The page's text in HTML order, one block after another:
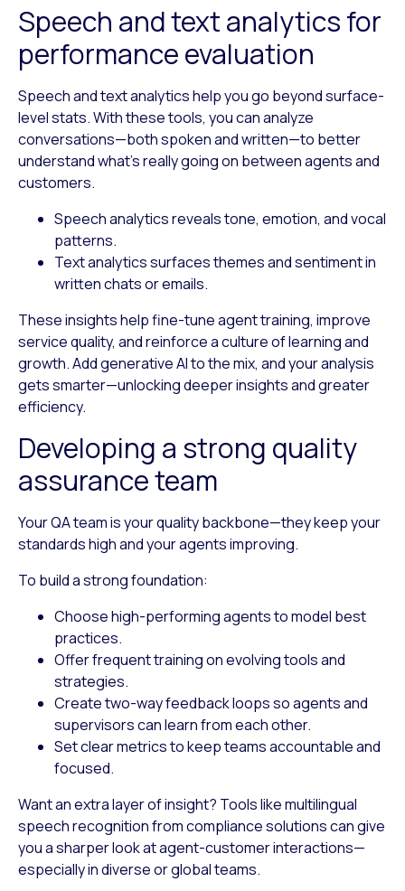
Speech and text analytics for
performance evaluation
Speech and text analytics help you go beyond surface-
level stats. With these tools, you can analyze
conversations—both spoken and written—to better
understand what’s really going on between agents and
customers.
Speech analyticsreveals tone, emotion, and vocal
patterns.
Text analyticssurfaces themes and sentiment in
written chats or emails.
These insights help fine-tune agent training, improve
service quality, and reinforce a culture of learning and
growth. Add generative AI to the mix, and your analysis
gets smarter—unlocking deeper insights and greater
efficiency.
Developing a strong quality
assurance team
Your QA team is your quality backbone—they keep your
standards high and your agents improving.
To build a strong foundation:
Choose high-performing agentsto model best
practices.
Offer frequent trainingon evolving tools and
strategies.
Create two-way feedback loopsso agents and
supervisors can learn from each other.
Set clear metricsto keep teams accountable and
focused.
Want an extra layer of insight? Tools like multilingual
speech recognition from compliance solutions can give
you a sharper look at agent-customer interactions—
especially in diverse or global teams.